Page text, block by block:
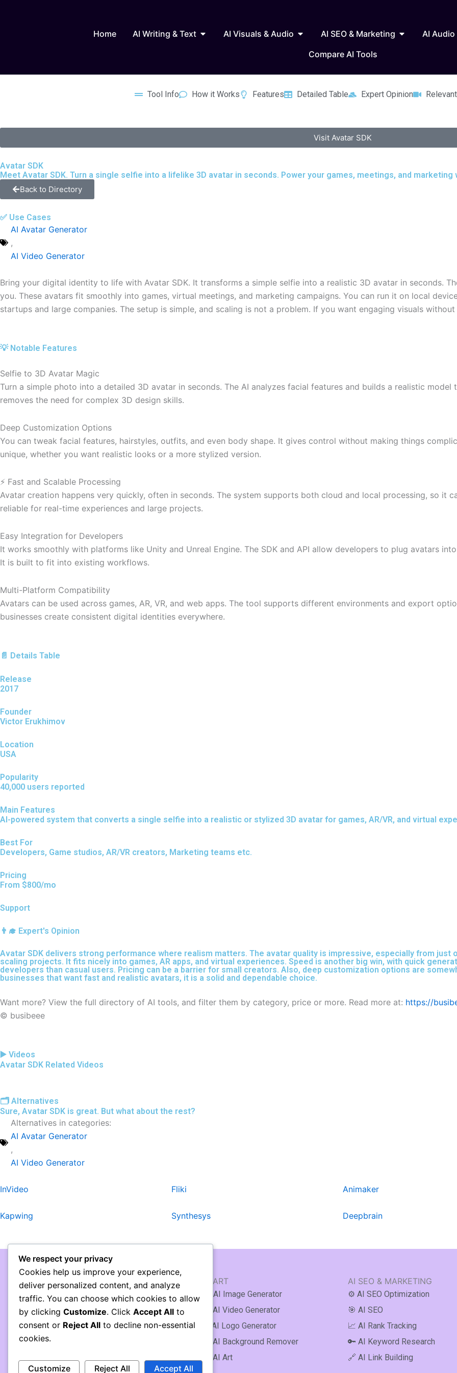
Home AI Writing & Text Open AI Writing & Text
AI Visuals & Audio Open AI Visuals & Audio
AI SEO & Marketing Open AI SEO
AI Audio
Compare AI Tools
Tool Info How it Works Features Detailed Table Expert Opinion
Visit Avatar SDK
Avatar SDK
Meet Avatar SDK. Turn a single selfie into a lifelike 3D avatar in seconds. Power your games, meetings, and marketing
Back to Directory
✅ Use Cases
AI Avatar Generator
,
AI Video Generator
Bring your digital identity to life with Avatar SDK. It transforms a simple selfie into a realistic 3D avatar in seconds.
you. These avatars fit smoothly into games, virtual meetings, and marketing campaigns. You can run it on local
startups and large companies. The setup is simple, and scaling is not a problem. If you want engaging visuals
💡 Notable Features
Selfie to 3D Avatar Magic
Turn a simple photo into a detailed 3D avatar in seconds. The AI analyzes facial features and builds a realistic
removes the need for complex 3D design skills.
Deep Customization Options
You can tweak facial features, hairstyles, outfits, and even body shape. It gives control without making things
unique, whether you want realistic looks or a more stylized version.
⚡ Fast and Scalable Processing
Avatar creation happens very quickly, often in seconds. The system supports both cloud and local processing, so it
reliable for real-time experiences and large projects.
Easy Integration for Developers
It works smoothly with platforms like Unity and Unreal Engine. The SDK and API allow developers to plug avatars
It is built to fit into existing workflows.
Multi-Platform Compatibility
Avatars can be used across games, AR, VR, and web apps. The tool supports different environments and export
businesses create consistent digital identities everywhere.
📄 Details Table
Release
2017
Founder
Victor Erukhimov
Location
USA
Popularity
40,000 users reported
Main Features
AI-powered system that converts a single selfie into a realistic or stylized 3D avatar for games, AR/VR, and virtual
Best For
Developers, Game studios, AR/VR creators, Marketing teams etc.
Pricing
From $800/mo
Support
👨‍🎓 Expert's Opinion
Avatar SDK delivers strong performance where realism matters. The avatar quality is impressive, especially from just
scaling projects. It fits nicely into games, AR apps, and virtual experiences. Speed is another big win, with quick
developers than casual users. Pricing can be a barrier for small creators. Also, deep customization options are
businesses that want fast and realistic avatars, it is a solid and dependable choice.
Want more? View the full directory of AI tools, and filter them by category, price or more. Read more at: https://
© busibeee
▶️ Videos
Avatar SDK Related Videos
🗂️ Alternatives
Sure, Avatar SDK is great. But what about the rest?
Alternatives in categories:
AI Avatar Generator
,
AI Video Generator
InVideo Fliki Animaker
Kapwing Synthesys Deepbrain
AI SEO & MARKETING
⚙️ AI SEO Optimization
🎯 AI SEO
📈 AI Rank Tracking
🔑 AI Keyword Research
🔗 AI Link Building
AI ART
🖼️ AI Image Generator
🎞️ AI Video Generator
♻️ AI Logo Generator
🌆 AI Background Remover
🎨 AI Art
AI WRITING & TEXT
🖹 AI Article Generator
✍️ AI Writing Assistant
✒️ AI Copywriting
We respect your privacy
Cookies help us improve your experience,
deliver personalized content, and analyze
traffic. You can choose which cookies to allow
by clicking Customize. Click Accept All to
consent or Reject All to decline non-essential
cookies.
Customize Reject All Accept All